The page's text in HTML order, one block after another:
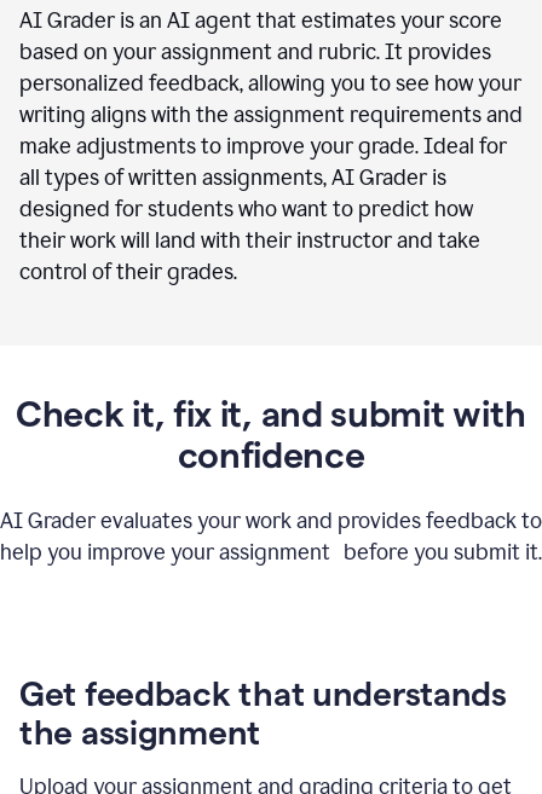
AI Grader is an AI agent that estimates your score
based on your assignment and rubric. It provides
personalized feedback, allowing you to see how your
writing aligns with the assignment requirements and
make adjustments to improve your grade. Ideal for
all types of written assignments, AI Grader is
designed for students who want to predict how
their work will land with their instructor and take
control of their grades.
Check it, fix it, and submit with
confidence
AI Grader evaluates your work and provides feedback to
help you improve your assignment before you submit it.
Get feedback that understands
the assignment
Upload your assignment and grading criteria to get